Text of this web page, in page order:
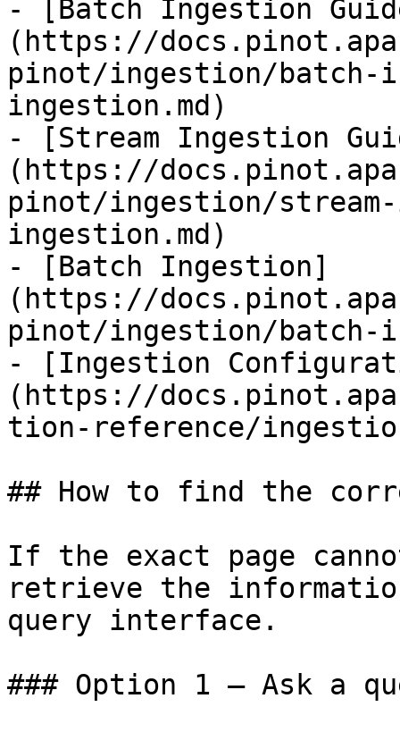
- [Batch Ingestion
(https://
pinot/ingestion/batch-
ingestion.md)
- [Stream Ingestion
(https://
pinot/ingestion/
ingestion.md)
- [Batch Ingestion]
(https://
pinot/ingestion/batch-
- [Ingestion
(https://
tion-reference/
## How to find the
If the exact page
retrieve the
query interface.
### Option 1 — Ask a